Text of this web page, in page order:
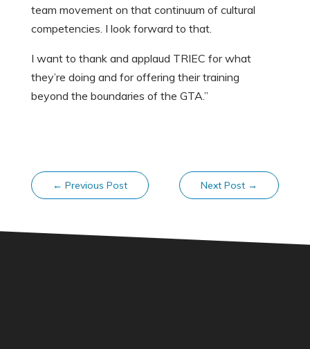
team movement on that continuum of cultural
competencies. I look forward to that.
I want to thank and applaud TRIEC for what
they’re doing and for offering their training
beyond the boundaries of the GTA.”
← Previous Post Next Post →